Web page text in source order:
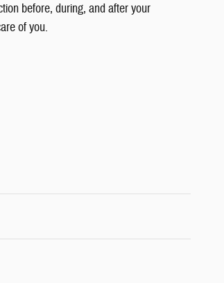
before, during, and after your
of you.